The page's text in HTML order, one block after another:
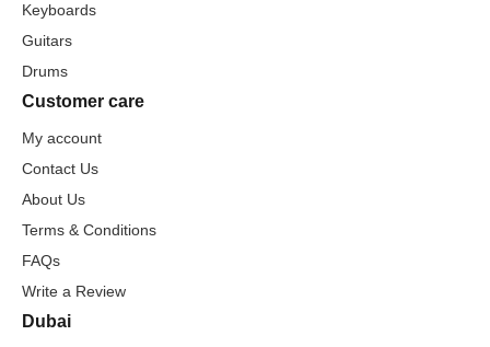
Keyboards
Guitars
Drums
Customer care
My account
Contact Us
About Us
Terms & Conditions
FAQs
Write a Review
Dubai